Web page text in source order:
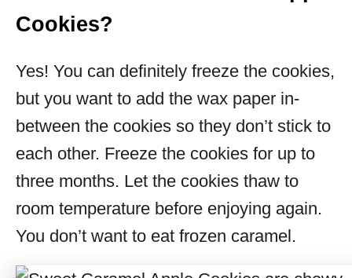
Cookies?
Yes! You can definitely freeze the cookies,
but you want to add the wax paper in-
between the cookies so they don’t stick to
each other. Freeze the cookies for up to
three months. Let the cookies thaw to
room temperature before enjoying again.
You don’t want to eat frozen caramel.